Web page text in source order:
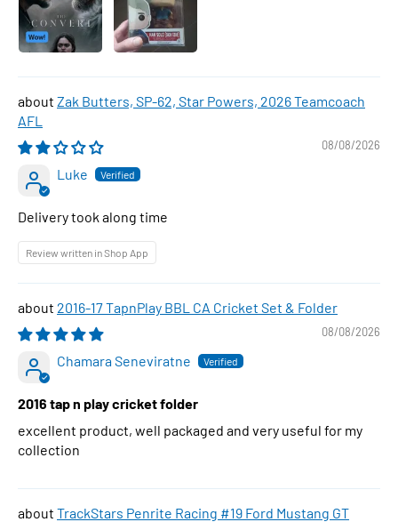
Zak Butters, SP-62, Star Powers, 2026 Teamcoach
AFL
08/08/2026
Luke
Delivery took along time
Review written in Shop App
2016-17 TapnPlay BBL CA Cricket Set & Folder
08/08/2026
Chamara Seneviratne
2016 tap n play cricket folder
excellent product, well packaged and very useful for my
collection
TrackStars Penrite Racing #19 Ford Mustang GT